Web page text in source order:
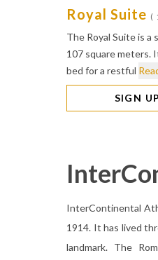
Royal Suite (
The Royal Suite is a
107 square meters.
bed for a restful
SIGN
InterContinental
1914. It has lived
landmark. The